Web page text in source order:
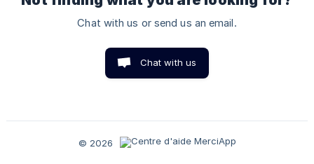
Chat with us or send us an email.
Chat with us
© 2026